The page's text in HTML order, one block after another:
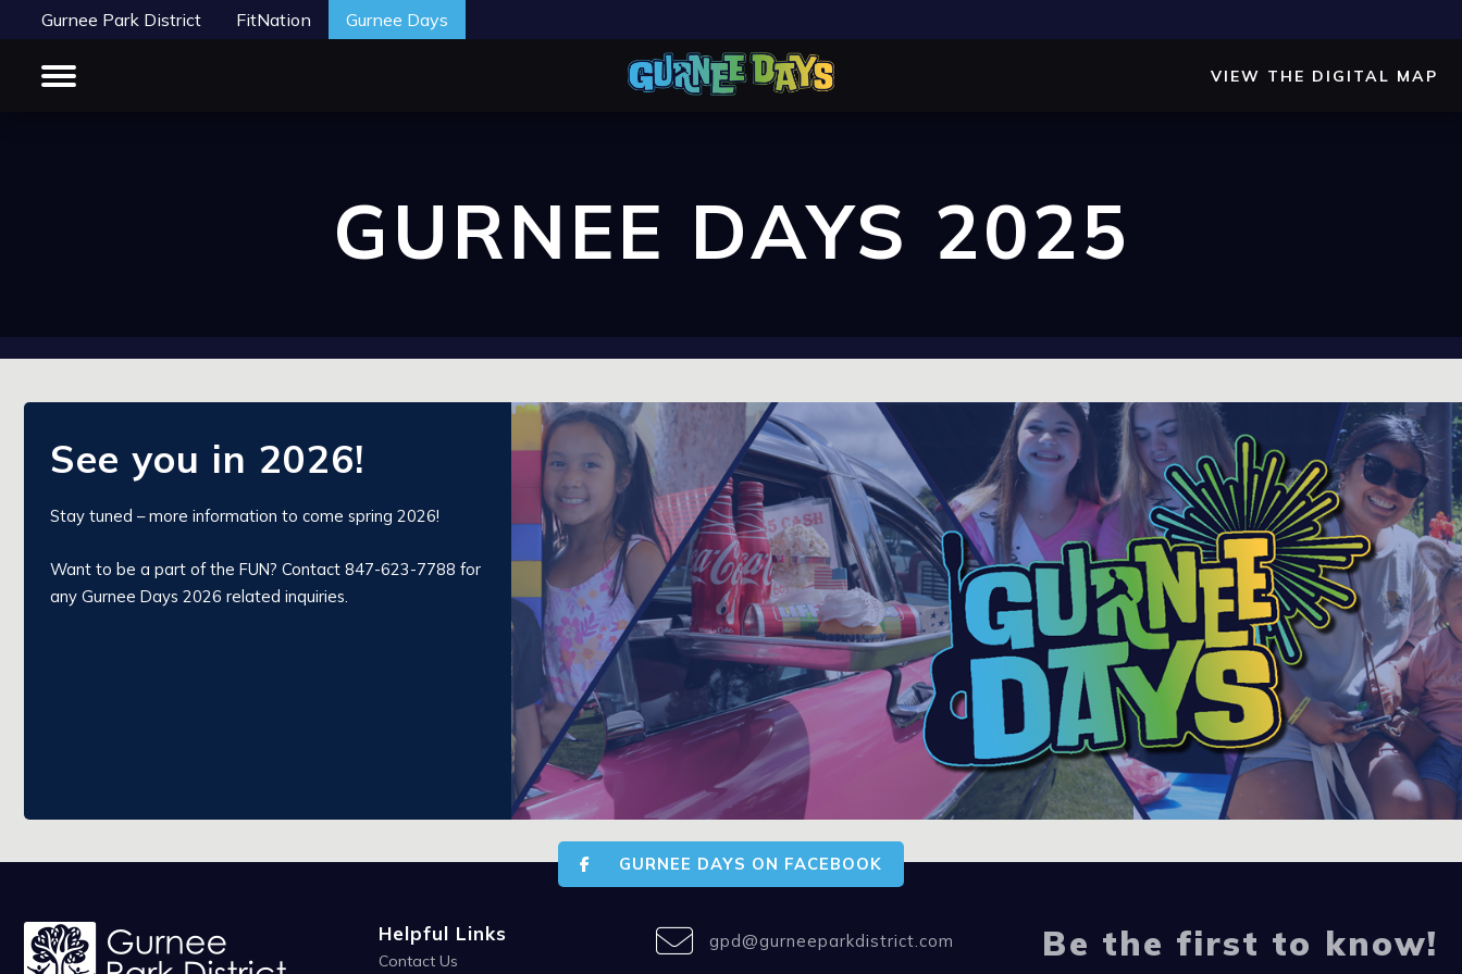
Gurnee Park District FitNation Gurnee Days
VIEW THE DIGITAL MAP
GURNEE DAYS 2025
See you in 2026!
Stay tuned – more information to come spring 2026!
Want to be a part of the FUN? Contact 847-623-7788 for
any Gurnee Days 2026 related inquiries.
GURNEE DAYS ON FACEBOOK
Helpful Links
Contact Us
gpd@gurneeparkdistrict.com Be the first to know!